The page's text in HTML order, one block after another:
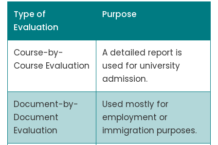
Type of
Evaluation
Purpose
Course-by-
Course Evaluation
A detailed report is
used for university
admission.
Document-by-
Document
Evaluation
Used mostly for
employment or
immigration purposes.